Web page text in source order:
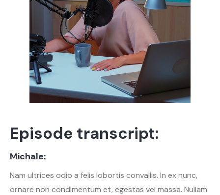
Episode transcript:
Michale:
Nam ultrices odio a felis lobortis convallis. In ex nunc,
ornare non condimentum et, egestas vel massa. Nullam